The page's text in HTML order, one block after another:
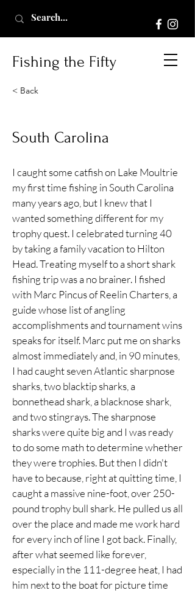
Fishing the Fifty
< Back
South Carolina
I caught some catfish on Lake Moultrie
my first time fishing in South Carolina
many years ago, but I knew that I
wanted something different for my
trophy quest. I celebrated turning 40
by taking a family vacation to Hilton
Head. Treating myself to a short shark
fishing trip was a no brainer. I fished
with Marc Pincus of Reelin Charters, a
guide whose list of angling
accomplishments and tournament wins
speaks for itself. Marc put me on sharks
almost immediately and, in 90 minutes,
I had caught seven Atlantic sharpnose
sharks, two blacktip sharks, a
bonnethead shark, a blacknose shark,
and two stingrays. The sharpnose
sharks were quite big and I was ready
to do some math to determine whether
they were trophies. But then I didn't
have to because, right at quitting time, I
caught a massive nine-foot, over 250-
pound trophy bull shark. He pulled us all
over the place and made me work hard
for every inch of line I got back. Finally,
after what seemed like forever,
especially in the 111-degree heat, I had
him next to the boat for picture time